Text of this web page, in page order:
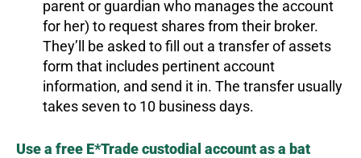
parent or guardian who manages the account
for her) to request shares from their broker.
They’ll be asked to fill out a transfer of assets
form that includes pertinent account
information, and send it in. The transfer usually
takes seven to 10 business days.
Use a free E*Trade custodial account as a bat